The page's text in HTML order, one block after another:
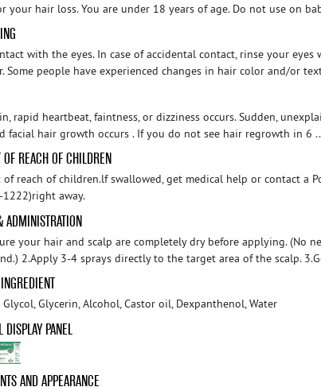
your hair loss. You are under 18 years of age. Do not use on
with the eyes. In case of accidental contact, rinse your
Some people have experienced changes in hair color and/or
rapid heartbeat, faintness, or dizziness occurs. Sudden,
facial hair growth occurs . If you do not see hair regrowth in 6
OF REACH OF CHILDREN
of reach of children.lf swallowed, get medical help or contact a
away.
ADMINISTRATION
your hair and scalp are completely dry before applying. (No
2.Apply 3-4 sprays directly to the target area of the scalp.
Glycerin, Alcohol, Castor oil, Dexpanthenol, Water
DISPLAY PANEL
AND APPEARANCE